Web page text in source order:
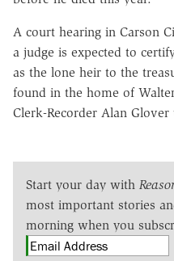
A court hearing in Carson
a judge is expected to
as the lone heir to the
found in the home of
Clerk-Recorder Alan
Start your day with
most important stories
morning when you